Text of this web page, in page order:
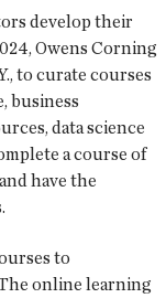
develop their
Owens Corning
to curate courses
business
data science
a course of
have the
to
online learning